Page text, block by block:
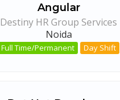
Angular
Destiny HR Group Services
Noida
Full Time/Permanent Day Shift